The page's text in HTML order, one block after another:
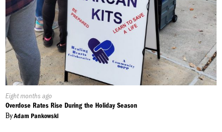
Published
On:
Eight months ago
Overdose Rates Rise During the Holiday Season
ByAdam Pankowski